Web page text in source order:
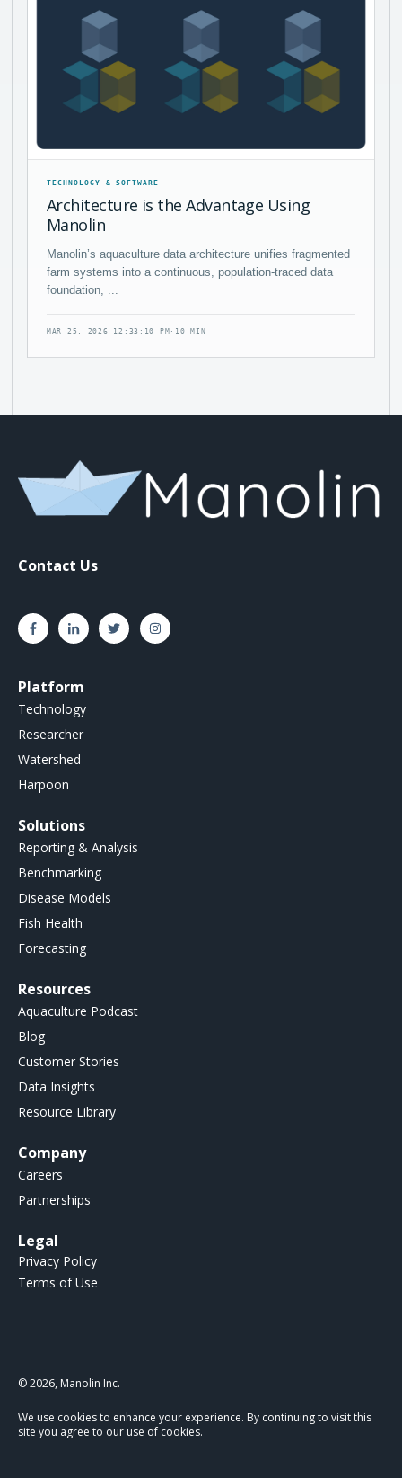
TECHNOLOGY & SOFTWARE
Architecture is the Advantage Using
Manolin
Manolin’s aquaculture data architecture unifies fragmented
farm systems into a continuous, population-traced data
foundation, ...
MAR 25, 2026 12:33:10 PM · 10 MIN
Contact Us
Platform
Technology
Researcher
Watershed
Harpoon
Solutions
Reporting & Analysis
Benchmarking
Disease Models
Fish Health
Forecasting
Resources
Aquaculture Podcast
Blog
Customer Stories
Data Insights
Resource Library
Company
Careers
Partnerships
Legal
Privacy Policy
Terms of Use
© 2026, Manolin Inc.
We use cookies to enhance your experience. By continuing to visit this
site you agree to our use of cookies.